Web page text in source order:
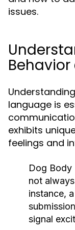
issues.
language is
exhibits
feelings and
Dog Body
not
instance,
signal